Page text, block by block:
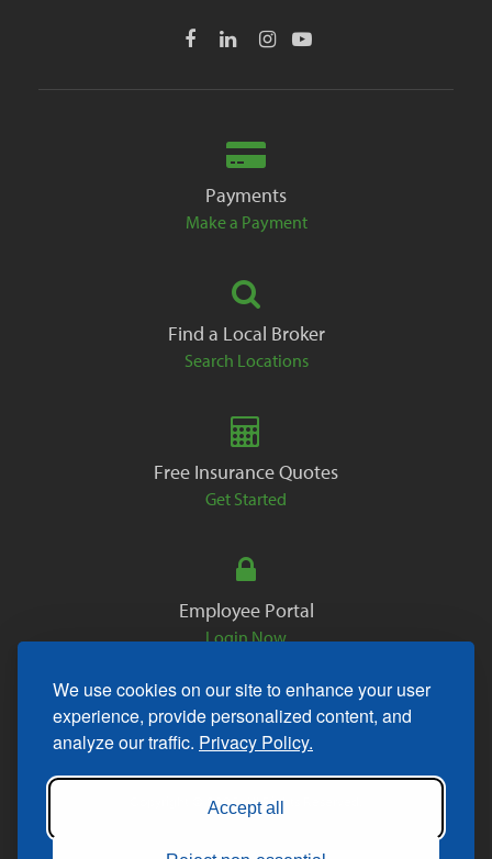
We use cookies on our site to enhance your user
experience, provide personalized content, and
analyze our traffic. Privacy Policy.
Accept all
Payments
Make a Payment
Find a Local Broker
Search Locations
Free Insurance Quotes
Get Started
Employee Portal
Login Now
Copyright © 2026. All Rights Reserved.